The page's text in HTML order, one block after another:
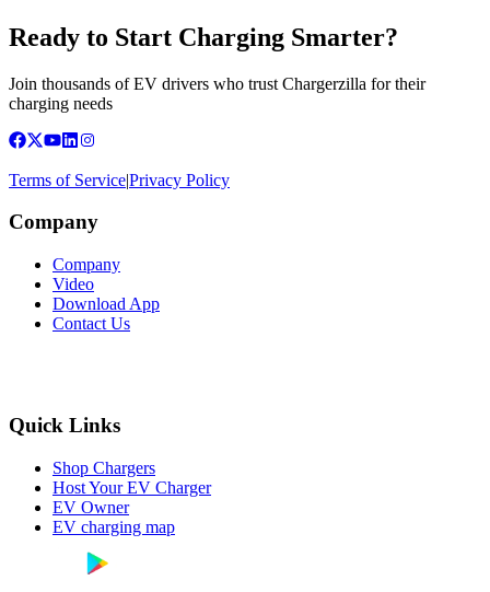
Ready to Start Charging Smarter?
Join thousands of EV drivers who trust Chargerzilla for their
charging needs
Terms of Service|Privacy Policy
Company
Company
Video
Download App
Contact Us
Quick Links
Shop Chargers
Host Your EV Charger
EV Owner
EV charging map